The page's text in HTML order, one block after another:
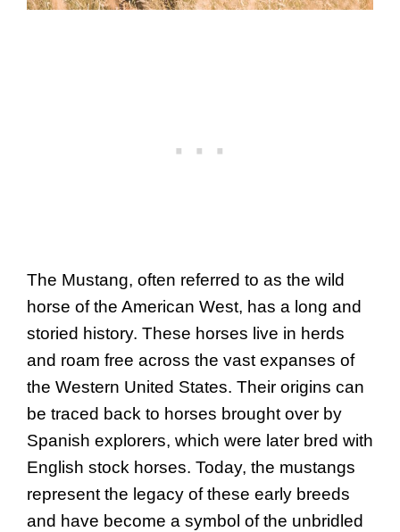
The Mustang, often referred to as the wild
horse of the American West, has a long and
storied history. These horses live in herds
and roam free across the vast expanses of
the Western United States. Their origins can
be traced back to horses brought over by
Spanish explorers, which were later bred with
English stock horses. Today, the mustangs
represent the legacy of these early breeds
and have become a symbol of the unbridled